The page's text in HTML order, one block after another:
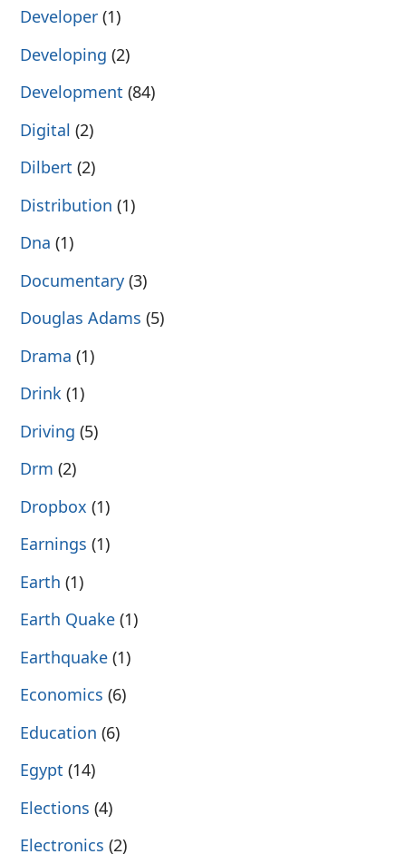
Developer (1)
Developing (2)
Development (84)
Digital (2)
Dilbert (2)
Distribution (1)
Dna (1)
Documentary (3)
Douglas Adams (5)
Drama (1)
Drink (1)
Driving (5)
Drm (2)
Dropbox (1)
Earnings (1)
Earth (1)
Earth Quake (1)
Earthquake (1)
Economics (6)
Education (6)
Egypt (14)
Elections (4)
Electronics (2)